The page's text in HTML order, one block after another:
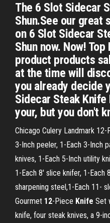
The 6 Slot Sidecar
Shun.See our great
on 6 Slot Sidecar
Shun now. Now!
product products
at the time will
you already decide
Sidecar Steak
your, but you don't
Chicago Culery Landmark
3-Inch peeler, 1-Each 3-Inch
knives, 1-Each 5-Inch utility
1-Each 8' slice knifer, 1-Each
sharpening steel,1-Each 11-
Gourmet 12-Piece Knife Set
knife, four steak knives, a 9-